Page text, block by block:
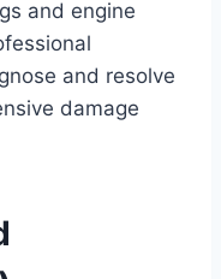
and engine
and resolve
damage